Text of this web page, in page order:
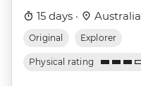
15 days · Australia
Original Explorer
Physical rating